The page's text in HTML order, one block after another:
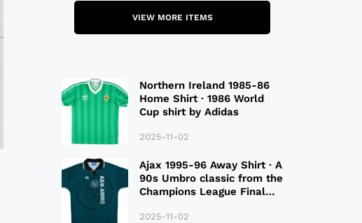
VIEW MORE ITEMS
Northern Ireland 1985-86
Home Shirt · 1986 World
Cup shirt by Adidas
2025-11-02
Ajax 1995-96 Away Shirt · A
90s Umbro classic from the
Champions League Final
2025-11-02